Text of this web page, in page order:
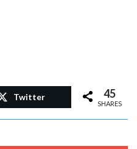
Twitter 45
SHARES